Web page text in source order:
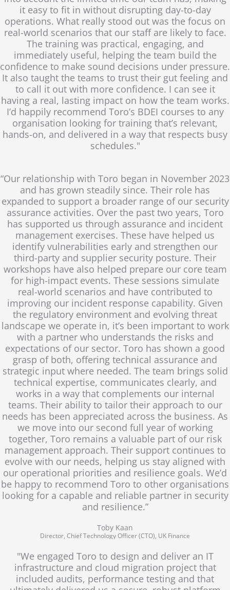
it easy to fit in without disrupting day-to-day
operations. What really stood out was the focus on
real-world scenarios that our staff are likely to face.
The training was practical, engaging, and
immediately useful, helping the team build the
confidence to make sound decisions under pressure.
It also taught the teams to trust their gut feeling and
to call it out with more confidence. I can see it
having a real, lasting impact on how the team works.
I’d happily recommend Toro’s BDEI courses to any
organisation looking for training that’s relevant,
hands-on, and delivered in a way that respects busy
schedules."
“Our relationship with Toro began in November 2023
and has grown steadily since. Their role has
expanded to support a broader range of our security
assurance activities. Over the past two years, Toro
has supported us through assurance and incident
management exercises. These have helped us
identify vulnerabilities early and strengthen our
third-party and supplier security posture. Their
workshops have also helped prepare our core team
for high-impact events. These sessions simulate
real-world scenarios and have contributed to
improving our incident response capability. Given
the regulatory environment and evolving threat
landscape we operate in, it’s been important to work
with a partner who understands the risks and
expectations of our sector. Toro has shown a good
grasp of both, offering technical assurance and
strategic input where needed. The team brings solid
technical expertise, communicates clearly, and
works in a way that complements our internal
teams. Their ability to tailor their approach to our
needs has been appreciated across the business. As
we move into our second full year of working
together, Toro remains a valuable part of our risk
management approach. Their support continues to
evolve with our needs, helping us stay aligned with
our operational priorities and resilience goals. We’d
be happy to recommend Toro to other organisations
looking for a capable and reliable partner in security
and resilience.”
Toby Kaan
Director, Chief Technology Officer (CTO), UK Finance
"We engaged Toro to design and deliver an IT
infrastructure and cloud migration project that
included audits, performance testing and that